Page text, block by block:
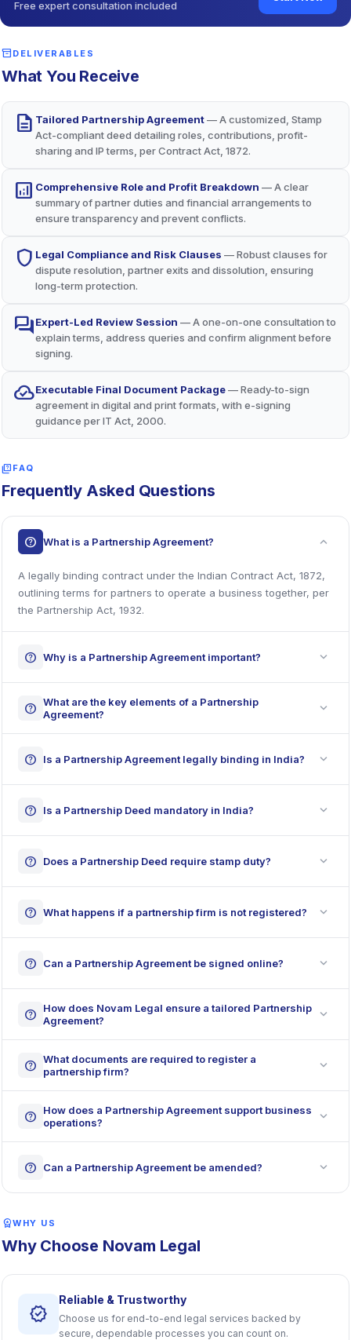
Arbitration clauses (per Arbitration Act, 1996) and IP
Free expert consultation included
inventory_2 DELIVERABLES
What You Receive
description Tailored Partnership Agreement— A customized, Stamp
Act-compliant deed detailing roles, contributions, profit-
sharing and IP terms, per Contract Act, 1872.
analytics Comprehensive Role and Profit Breakdown — A clear
summary of partner duties and financial arrangements to
ensure transparency and prevent conflicts.
shield Legal Compliance and Risk Clauses — Robust clauses for
dispute resolution, partner exits and dissolution, ensuring
long-term protection.
forumExpert-Led Review Session — A one-on-one consultation to
explain terms, address queries and confirm alignment before
signing.
cloud_doneExecutable Final Document Package— Ready-to-sign
agreement in digital and print formats, with e-signing
guidance per IT Act, 2000.
quiz FAQ
Frequently Asked Questions
help What is a Partnership Agreement? expand_more
A legally binding contract under the Indian Contract Act, 1872,
outlining terms for partners to operate a business together, per
the Partnership Act, 1932.
help Why is a Partnership Agreement important? expand_more
help What are the key elements of a Partnership
Agreement?
expand_more
help Is a Partnership Agreement legally binding in India? expand_more
help Is a Partnership Deed mandatory in India? expand_more
help Does a Partnership Deed require stamp duty? expand_more
help What happens if a partnership firm is not registered? expand_more
help Can a Partnership Agreement be signed online? expand_more
help
How does Novam Legal ensure a tailored Partnership
Agreement?
expand_more
help What documents are required to register a
partnership firm?
expand_more
help
How does a Partnership Agreement support business
operations?
expand_more
help Can a Partnership Agreement be amended? expand_more
workspace_premiumWHY US
Why Choose Novam Legal
verified
Reliable & Trustworthy
Choose us for end-to-end legal services backed by
secure, dependable processes you can count on.